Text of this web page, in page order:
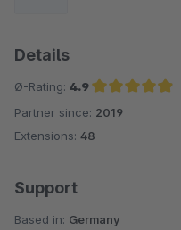
Details
Ø-Rating: 4.9
Average rating of 4.9 out of 5 stars
Partner since: 2019
Extensions: 48
Support
Based in: Germany